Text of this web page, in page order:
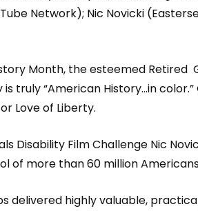
Network); Nic Novicki
Month, the esteemed Retired
truly “American History…in
Love of Liberty.
Disability Film Challenge Nic
of more than 60 million
delivered highly valuable,